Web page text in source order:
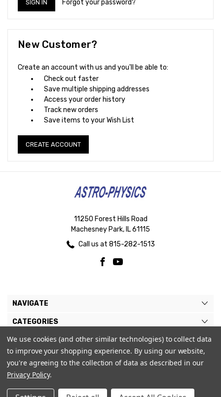
Forgot your password?
New Customer?
Create an account with us and you'll be able to:
Check out faster
Save multiple shipping addresses
Access your order history
Track new orders
Save items to your Wish List
CREATE ACCOUNT
11250 Forest Hills Road
Machesney Park, IL 61115
Call us at 815-282-1513
NAVIGATE
CATEGORIES
BRANDS
MY ACCOUNT
We use cookies (and other similar technologies) to collect data
to improve your shopping experience. By using our website,
you're agreeing to the collection of data as described in our
Privacy Policy.